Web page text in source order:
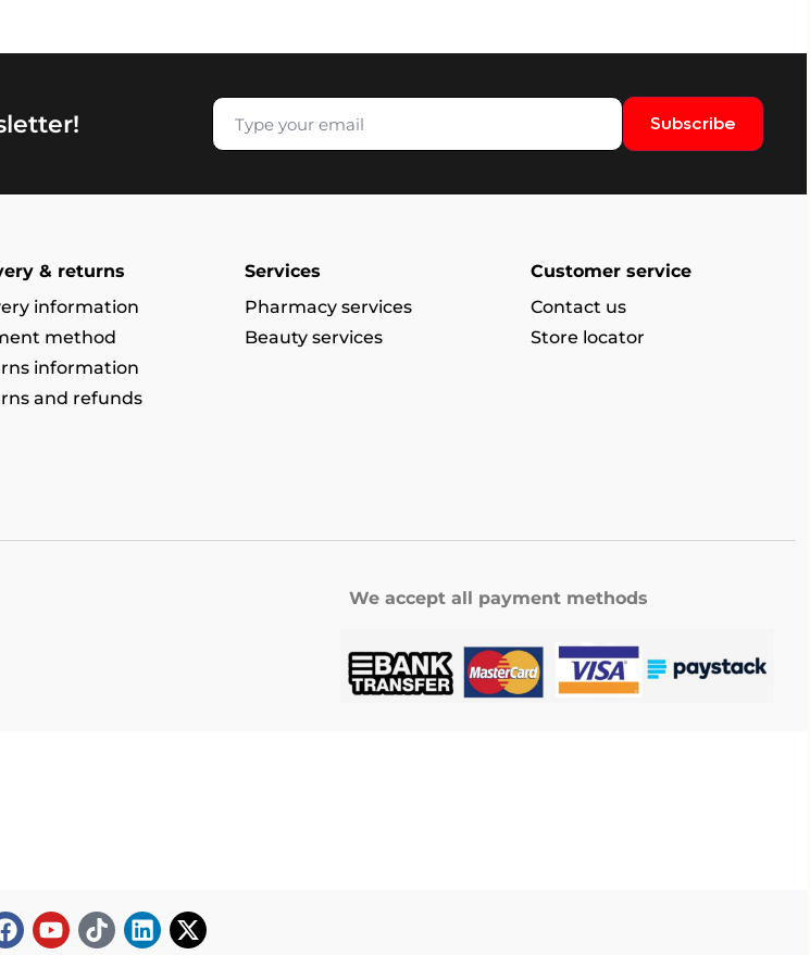
Subscribe
& returns
information
method
information
and refunds
Services
Pharmacy services
Beauty services
Customer service
Contact us
Store locator
We accept all payment methods